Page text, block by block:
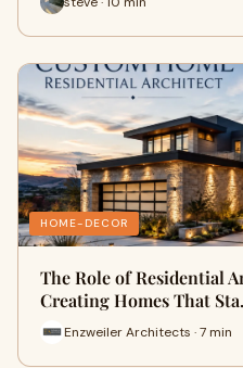
HOME-DECOR
The Role of Residential
Creating Homes That
Enzweiler Architects · 7 min